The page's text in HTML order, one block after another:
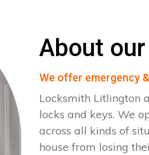
About
We offer emergency
Locksmith Litlington
locks and keys. We
across all kinds of
house from losing